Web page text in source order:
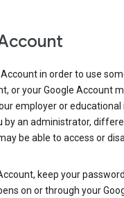
in order to use
or your Google Account
employer or
by an administrator,
be able to access or
keep your
on or through your